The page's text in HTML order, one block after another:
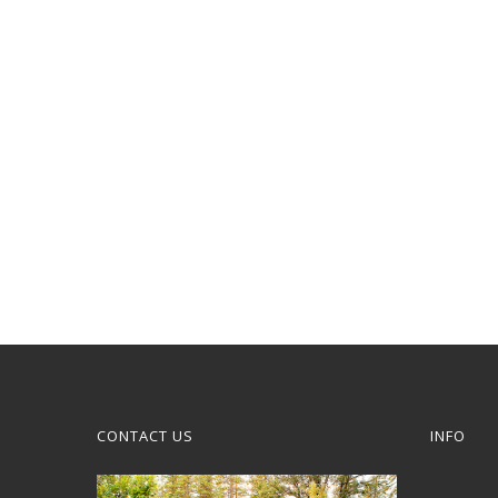
CONTACT US INFO